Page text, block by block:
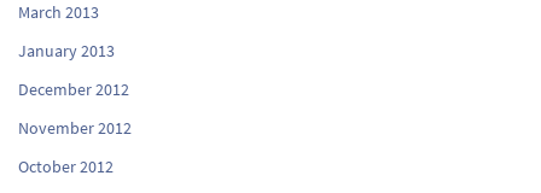
March 2013
January 2013
December 2012
November 2012
October 2012